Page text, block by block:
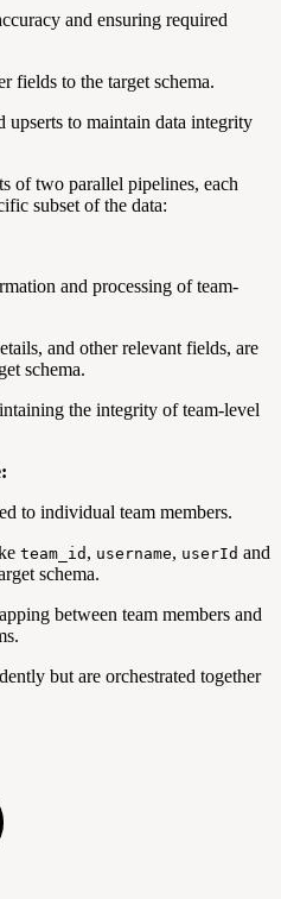
and ensuring required
fields to the target schema.
upserts to maintain data integrity
of two parallel pipelines, each
subset of the data:
and processing of team-
and other relevant fields, are
schema.
the integrity of team-level
to individual team members.
team_id , username, userId and
schema.
between team members and
but are orchestrated together